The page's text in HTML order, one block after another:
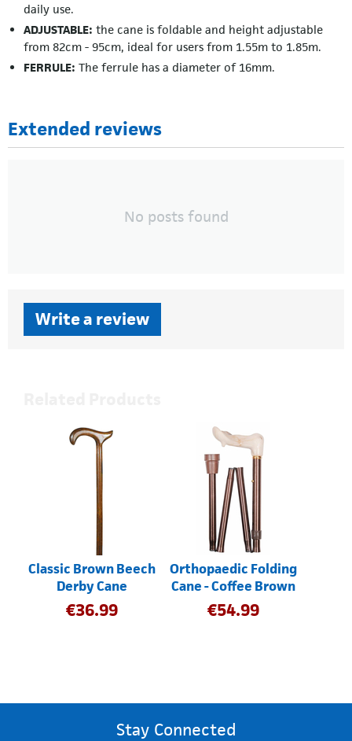
daily use.
ADJUSTABLE: the cane is foldable and height adjustable
from 82cm - 95cm, ideal for users from 1.55m to 1.85m.
FERRULE: The ferrule has a diameter of 16mm.
Extended reviews
No posts found
Write a review
Classic Brown Beech
Derby Cane
€36.99
Orthopaedic Folding
Cane - Coffee Brown
€54.99
Stay Connected